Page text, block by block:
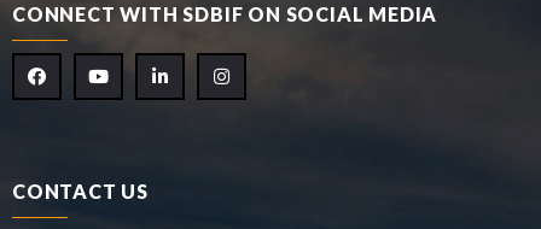
CONNECT WITH SDBIF ON SOCIAL MEDIA
CONTACT US